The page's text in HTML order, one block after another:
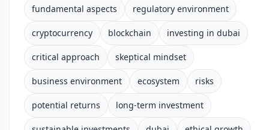
fundamental aspects regulatory environment
cryptocurrency blockchain investing in dubai
critical approach skeptical mindset
business environment ecosystem risks
potential returns long-term investment